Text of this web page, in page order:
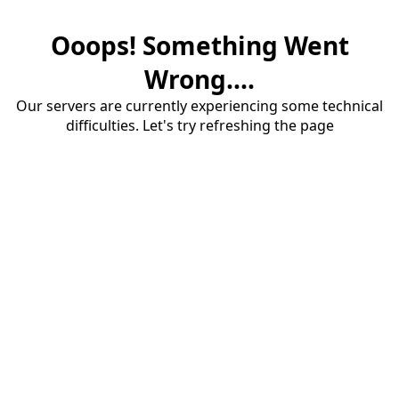
Ooops! Something Went
Wrong....
Our servers are currently experiencing some technical
difficulties. Let's try refreshing the page